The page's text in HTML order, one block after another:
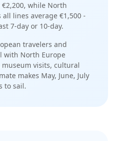
, while North
all lines average €1,500 -
7-day or 10-day.
travelers and
with North Europe
visits, cultural
makes May, June, July
to sail.